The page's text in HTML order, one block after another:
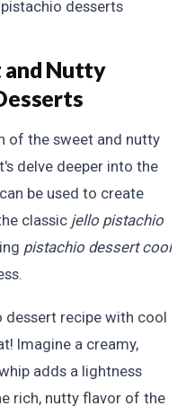
and Nutty
of the sweet and nutty
delve deeper into the
be used to create
classic jello pistachio
pistachio dessert cool
dessert recipe with cool
Imagine a creamy,
adds a lightness
rich, nutty flavor of the